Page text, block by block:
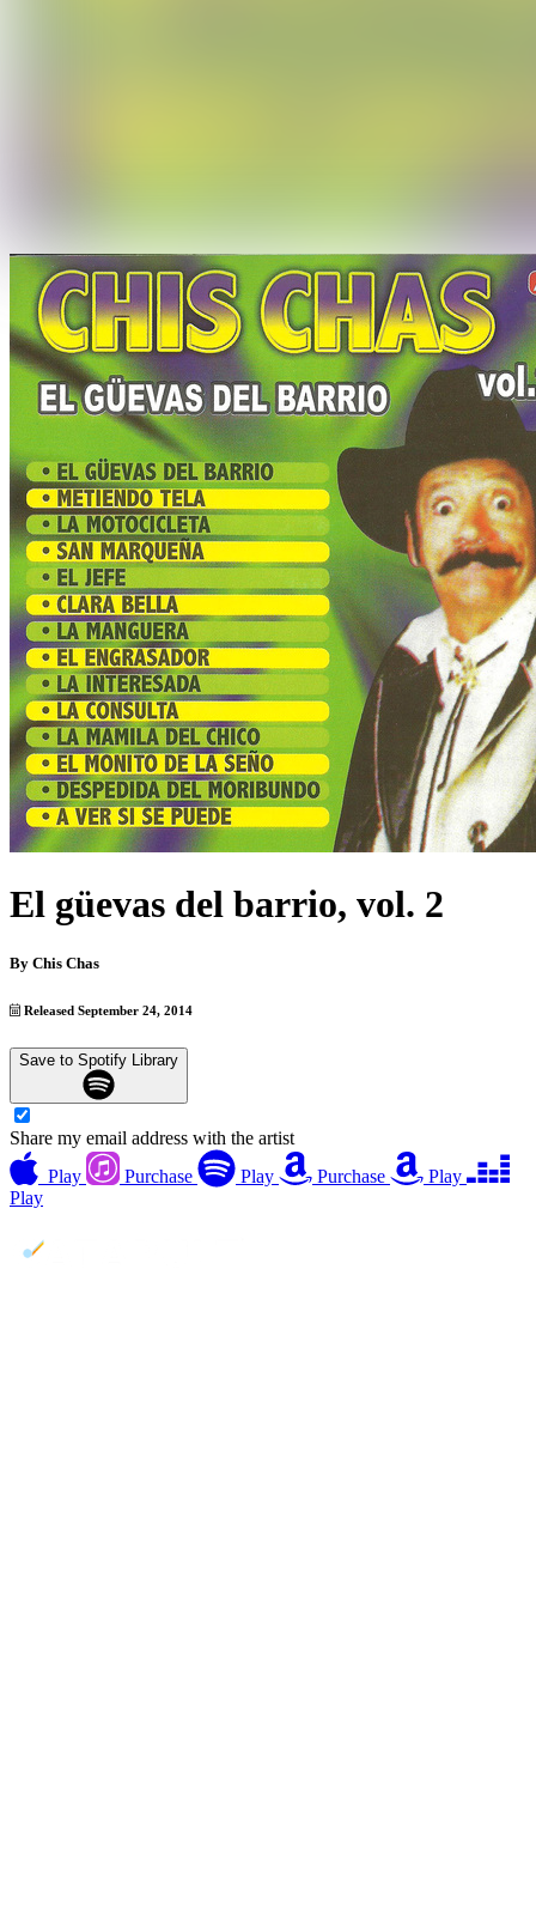
El güevas del barrio, vol. 2
By Chis Chas
Released September 24, 2014
Save to Spotify Library
Share my email address with the artist
Play
Purchase Play Purchase
Play
Play